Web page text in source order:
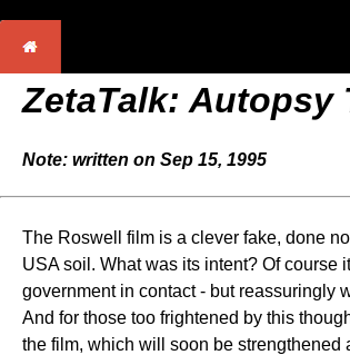
ZetaTalk: Autopsy
Note: written on Sep 15, 1995
The Roswell film is a clever fake, done
USA soil. What was its intent? Of course
government in contact - but reassuringly
And for those too frightened by this
the film, which will soon be strengthened